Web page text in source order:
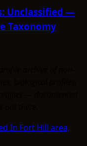
Unclassified —
Taxonomy
In Fort Hill area,